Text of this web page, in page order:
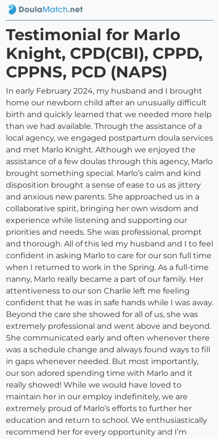
Testimonial for Marlo
Knight, CPD(CBI), CPPD,
CPPNS, PCD (NAPS)
In early February 2024, my husband and I brought
home our newborn child after an unusually difficult
birth and quickly learned that we needed more help
than we had available. Through the assistance of a
local agency, we engaged postpartum doula services
and met Marlo Knight. Although we enjoyed the
assistance of a few doulas through this agency, Marlo
brought something special. Marlo’s calm and kind
disposition brought a sense of ease to us as jittery
and anxious new parents. She approached us in a
collaborative spirit, bringing her own wisdom and
experience while listening and supporting our
priorities and needs. She was professional, prompt
and thorough. All of this led my husband and I to feel
confident in asking Marlo to care for our son full time
when I returned to work in the Spring. As a full-time
nanny, Marlo really became a part of our family. Her
attentiveness to our son Charlie left me feeling
confident that he was in safe hands while I was away.
Beyond the care she showed for all of us, she was
extremely professional and went above and beyond.
She communicated early and often whenever there
was a schedule change and always found ways to fill
in gaps whenever needed. But most importantly,
our son adored spending time with Marlo and it
really showed! While we would have loved to
maintain her in our employ indefinitely, we are
extremely proud of Marlo’s efforts to further her
education and return to school. We enthusiastically
recommend her for every opportunity and I’m